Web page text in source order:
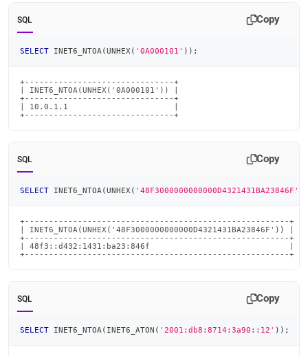
SQL Copy
SELECT INET6_NTOA (UNHEX ( '0A000101' ) ) ;
+-------------------------------+
| INET6_NTOA(UNHEX('0A000101')) |
+-------------------------------+
| 10.0.1.1                      |
+-------------------------------+
SQL Copy
SELECT INET6_NTOA (UNHEX ( '48F3000000000000D4321431BA23846F'
+-------------------------------------------------------+
| INET6_NTOA(UNHEX('48F3000000000000D4321431BA23846F')) |
+-------------------------------------------------------+
| 48f3::d432:1431:ba23:846f                             |
+-------------------------------------------------------+
SQL Copy
SELECT INET6_NTOA ( INET6_ATON ( '2001:db8:8714:3a90::12' ) ) ;